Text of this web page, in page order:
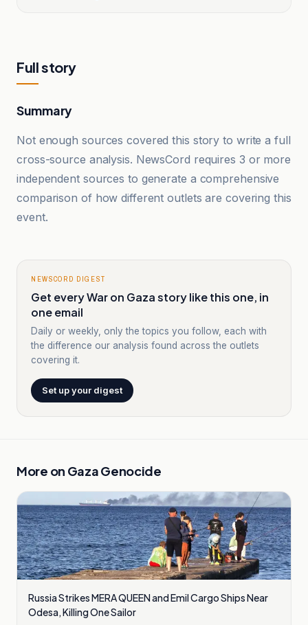
Full story
Summary
Not enough sources covered this story to write a full
cross-source analysis. NewsCord requires 3 or more
independent sources to generate a comprehensive
comparison of how different outlets are covering this
event.
NEWSCORD DIGEST
Get every War on Gaza story like this one, in
one email
Daily or weekly, only the topics you follow, each with
the difference our analysis found across the outlets
covering it.
Set up your digest
More on Gaza Genocide
Russia Strikes MERA QUEEN and Emil Cargo Ships Near
Odesa, Killing One Sailor